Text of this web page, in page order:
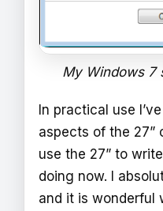
My Windows 7
In practical use
aspects of the 27”
use the 27” to
doing now. I
and it is wonderful